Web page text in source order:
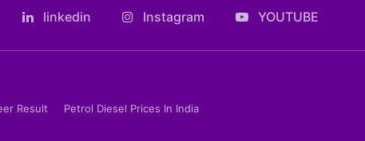
linkedin Instagram YOUTUBE
Result Petrol Diesel Prices In India